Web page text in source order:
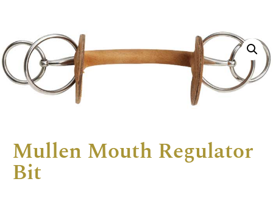
Mullen Mouth Regulator
Bit